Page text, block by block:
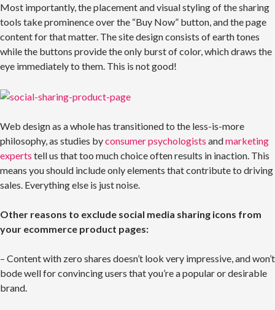
Most importantly, the placement and visual styling of the sharing
tools take prominence over the “Buy Now” button, and the page
content for that matter. The site design consists of earth tones
while the buttons provide the only burst of color, which draws the
eye immediately to them. This is not good!
Web design as a whole has transitioned to the less-is-more
philosophy, as studies byconsumer psychologists andmarketing
experts tell us that too much choice often results in inaction. This
means you should include only elements that contribute to driving
sales. Everything else is just noise.
Other reasons to exclude social media sharing icons from
your ecommerce product pages:
– Content with zero shares doesn’t look very impressive, and won’t
bode well for convincing users that you’re a popular or desirable
brand.